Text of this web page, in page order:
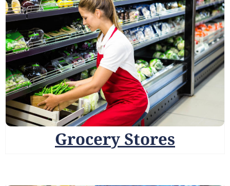
Grocery Stores